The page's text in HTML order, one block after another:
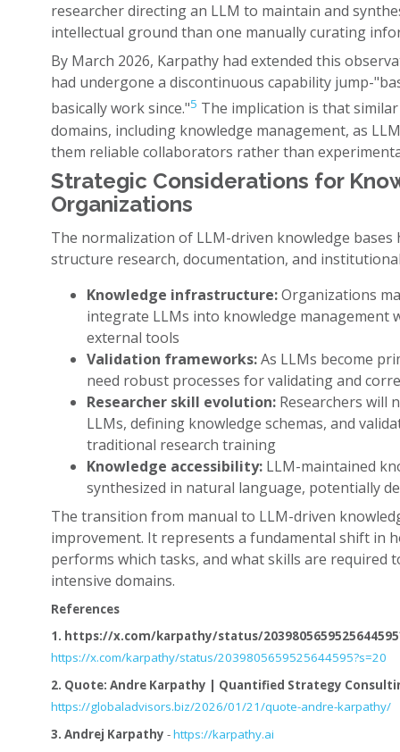
researcher directing an LLM to maintain and
intellectual ground than one manually curating
By March 2026, Karpathy had extended this
had undergone a discontinuous capability jump-
basically work since."5 The implication is that
domains, including knowledge management, as
them reliable collaborators rather than
Strategic Considerations for
Organizations
The normalization of LLM-driven knowledge
structure research, documentation, and
Knowledge infrastructure:Organizations
integrate LLMs into knowledge
external tools
Validation frameworks:As LLMs become
need robust processes for validating and
Researcher skill evolution:Researchers will
LLMs, defining knowledge schemas, and
traditional research training
Knowledge accessibility:LLM-maintained
synthesized in natural language, potentially
The transition from manual to LLM-driven
improvement. It represents a fundamental shift in
performs which tasks, and what skills are required
intensive domains.
References
1. https://x.com/karpathy/status/
https://x.com/karpathy/status/2039805659525644595?s=20
2. Quote: Andre Karpathy | Quantified Strategy
https://globaladvisors.biz/2026/01/21/quote-andre-karpathy/
3. Andrej Karpathy -https://karpathy.ai